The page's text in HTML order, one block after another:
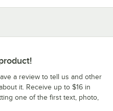
a review to tell us and other
it. Receive up to $16 in
one of the first text, photo,